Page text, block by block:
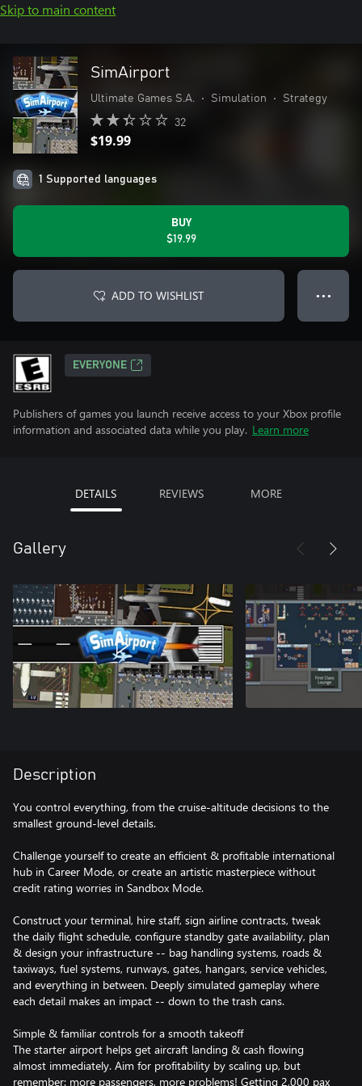
Skip to main content
SimAirport
Ultimate Games S.A. • Simulation • Strategy
32
$19.99
1 Supported languages
BUY
$19.99
ADD TO WISHLIST ● ● ●
EVERYONE
Publishers of games you launch receive access to your Xbox profile
information and associated data while you play. Learn more
DETAILS REVIEWS MORE
Gallery
Description
You control everything, from the cruise-altitude decisions to the
smallest ground-level details.
Challenge yourself to create an efficient & profitable international
hub in Career Mode, or create an artistic masterpiece without
credit rating worries in Sandbox Mode.
Construct your terminal, hire staff, sign airline contracts, tweak
the daily flight schedule, configure standby gate availability, plan
& design your infrastructure -- bag handling systems, roads &
taxiways, fuel systems, runways, gates, hangars, service vehicles,
and everything in between. Deeply simulated gameplay where
each detail makes an impact -- down to the trash cans.
Simple & familiar controls for a smooth takeoff
The starter airport helps get aircraft landing & cash flowing
almost immediately. Aim for profitability by scaling up, but
remember: more passengers, more problems! Getting 2,000 pax